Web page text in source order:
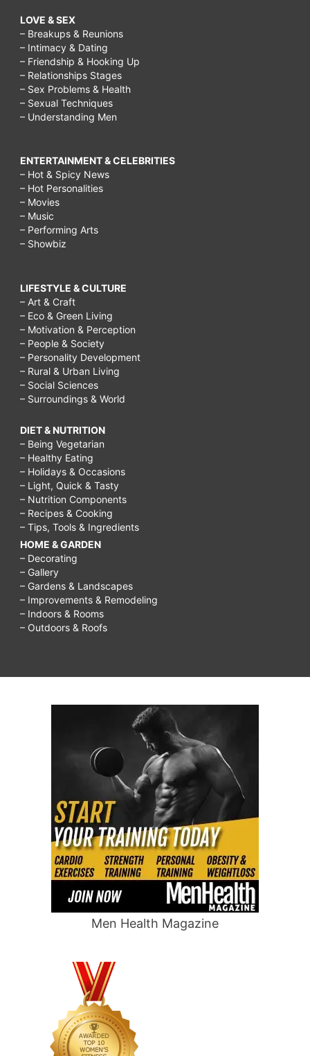
LOVE & SEX
– Breakups & Reunions
– Intimacy & Dating
– Friendship & Hooking Up
– Relationships Stages
– Sex Problems & Health
– Sexual Techniques
– Understanding Men
ENTERTAINMENT & CELEBRITIES
– Hot & Spicy News
– Hot Personalities
– Movies
– Music
– Performing Arts
– Showbiz
LIFESTYLE & CULTURE
– Art & Craft
– Eco & Green Living
– Motivation & Perception
– People & Society
– Personality Development
– Rural & Urban Living
– Social Sciences
– Surroundings & World
DIET & NUTRITION
– Being Vegetarian
– Healthy Eating
– Holidays & Occasions
– Light, Quick & Tasty
– Nutrition Components
– Recipes & Cooking
– Tips, Tools & Ingredients
HOME & GARDEN
– Decorating
– Gallery
– Gardens & Landscapes
– Improvements & Remodeling
– Indoors & Rooms
– Outdoors & Roofs
Men Health Magazine